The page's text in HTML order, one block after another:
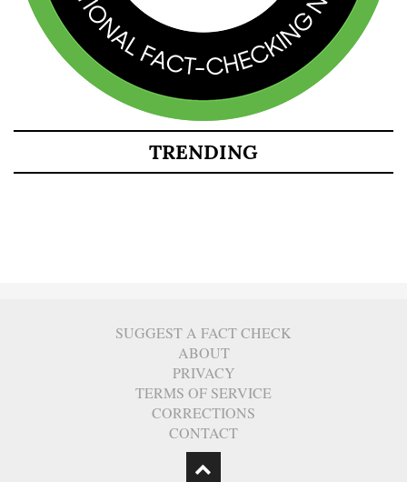
TRENDING
SUGGEST A FACT CHECK
ABOUT
PRIVACY
TERMS OF SERVICE
CORRECTIONS
CONTACT